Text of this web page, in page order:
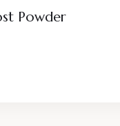
Powder